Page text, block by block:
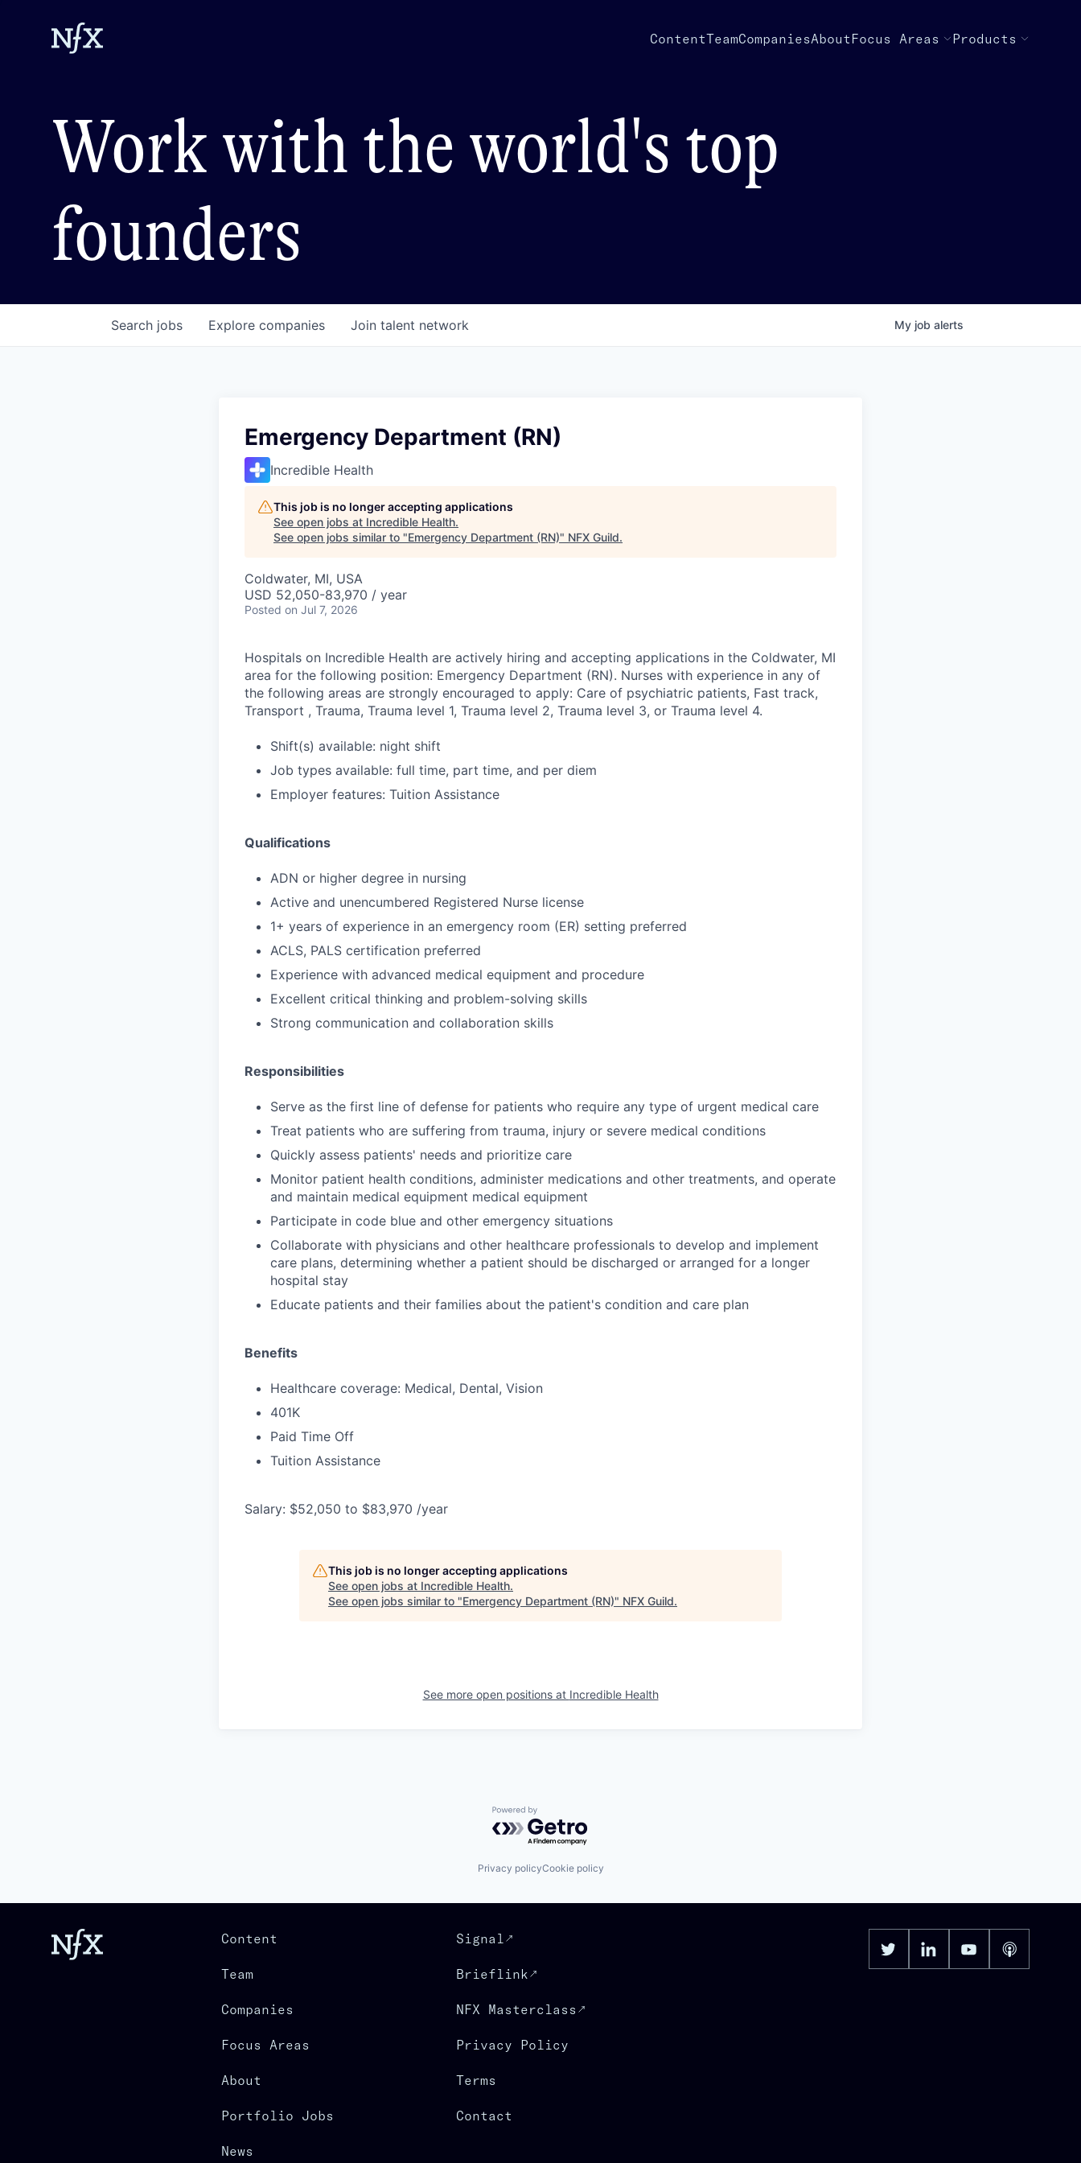
ContentTeamCompaniesAbout Focus Areas Products
Work with the world's top
founders
Search jobs Explore companies Join talent network My job alerts
Emergency Department (RN)
Incredible Health
This job is no longer accepting applications
See open jobs at Incredible Health.
See open jobs similar to "Emergency Department (RN)" NFX Guild.
Coldwater, MI, USA
USD 52,050-83,970 / year
Posted on Jul 7, 2026
Hospitals on Incredible Health are actively hiring and accepting applications in the Coldwater, MI
area for the following position: Emergency Department (RN). Nurses with experience in any of
the following areas are strongly encouraged to apply: Care of psychiatric patients, Fast track,
Transport , Trauma, Trauma level 1, Trauma level 2, Trauma level 3, or Trauma level 4.
Shift(s) available: night shift
Job types available: full time, part time, and per diem
Employer features: Tuition Assistance
Qualifications
ADN or higher degree in nursing
Active and unencumbered Registered Nurse license
1+ years of experience in an emergency room (ER) setting preferred
ACLS, PALS certification preferred
Experience with advanced medical equipment and procedure
Excellent critical thinking and problem-solving skills
Strong communication and collaboration skills
Responsibilities
Serve as the first line of defense for patients who require any type of urgent medical care
Treat patients who are suffering from trauma, injury or severe medical conditions
Quickly assess patients' needs and prioritize care
Monitor patient health conditions, administer medications and other treatments, and operate
and maintain medical equipment medical equipment
Participate in code blue and other emergency situations
Collaborate with physicians and other healthcare professionals to develop and implement
care plans, determining whether a patient should be discharged or arranged for a longer
hospital stay
Educate patients and their families about the patient's condition and care plan
Benefits
Healthcare coverage: Medical, Dental, Vision
401K
Paid Time Off
Tuition Assistance
Salary: $52,050 to $83,970 /year
This job is no longer accepting applications
See open jobs at Incredible Health.
See open jobs similar to "Emergency Department (RN)" NFX Guild.
See more open positions at Incredible Health
Powered by Getro.com
Privacy policyCookie policy
Content
Team
Companies
Focus Areas
About
Portfolio Jobs
News
Signal
Brieflink
NFX Masterclass
Privacy Policy
Terms
Contact